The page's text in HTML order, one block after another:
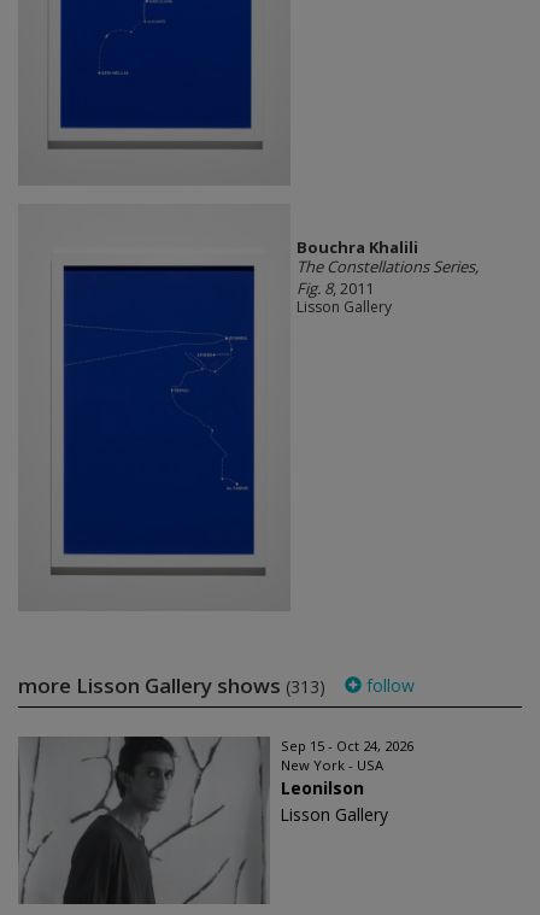
Bouchra Khalili
The Constellations Series,
Fig. 8, 2011
Lisson Gallery
more Lisson Gallery shows (313) follow
Sep 15 - Oct 24, 2026
New York - USA
Leonilson
Lisson Gallery